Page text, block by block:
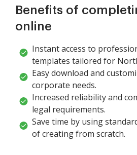
Benefits of
online
Instant access to
templates tailored for
Easy download and
corporate needs.
Increased reliability and
legal requirements.
Save time by using
of creating from scratch.